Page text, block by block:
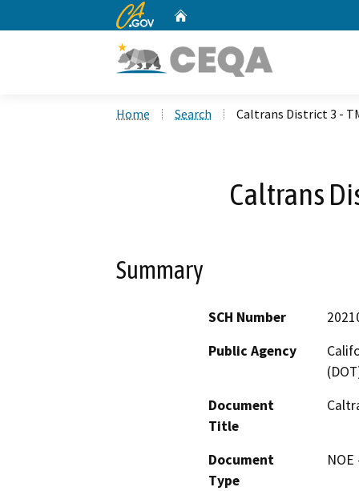
CA.gov
Home Search Caltrans District 3 -
Caltrans
Summary
SCH Number
Public Agency
Document
Title
Document
Type